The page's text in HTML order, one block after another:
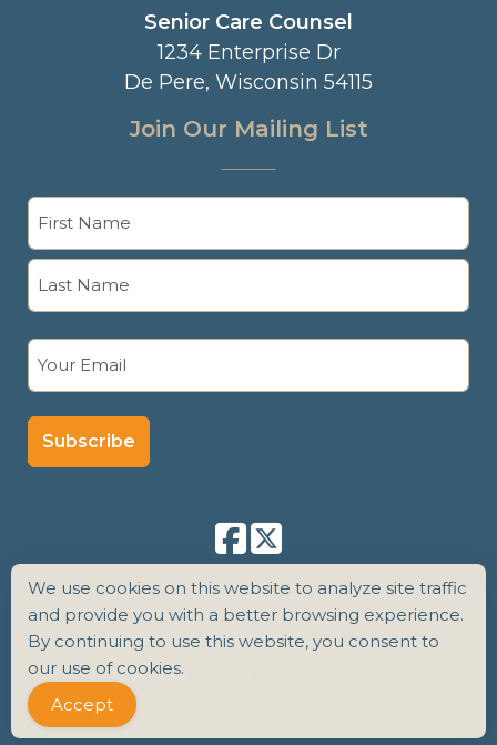
Senior Care Counsel
1234 Enterprise Dr
De Pere, Wisconsin 54115
Join Our Mailing List
First
Copyright 2026 Senior Care Counsel |Terms
of Use|Privacy Policy
We use cookies on this website to analyze site traffic
and provide you with a better browsing experience.
By continuing to use this website, you consent to
our use of cookies.
Accept